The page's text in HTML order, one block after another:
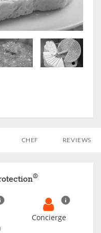
CHEF REVIEWS
®
Concierge